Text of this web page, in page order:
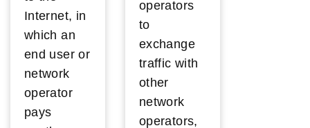
Internet, in
which an
end user or
network
operator
pays
operators
to
exchange
traffic with
other
network
operators,